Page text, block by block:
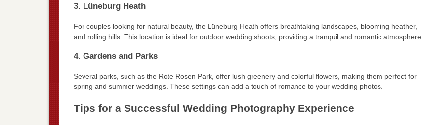
3. Lüneburg Heath
For couples looking for natural beauty, the Lüneburg Heath offers breathtaking landscapes, blooming heather,
and rolling hills. This location is ideal for outdoor wedding shoots, providing a tranquil and romantic atmosphere.
4. Gardens and Parks
Several parks, such as the Rote Rosen Park, offer lush greenery and colorful flowers, making them perfect for
spring and summer weddings. These settings can add a touch of romance to your wedding photos.
Tips for a Successful Wedding Photography Experience